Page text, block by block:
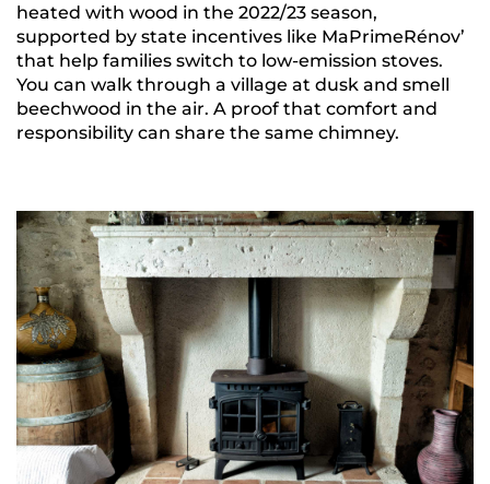
heated with wood in the 2022/23 season,
supported by state incentives like MaPrimeRénov’
that help families switch to low-emission stoves.
You can walk through a village at dusk and smell
beechwood in the air. A proof that comfort and
responsibility can share the same chimney.